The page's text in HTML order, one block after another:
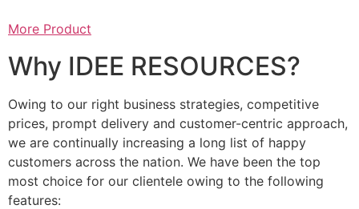
More Product
Why IDEE RESOURCES?
Owing to our right business strategies, competitive
prices, prompt delivery and customer-centric approach,
we are continually increasing a long list of happy
customers across the nation. We have been the top
most choice for our clientele owing to the following
features: